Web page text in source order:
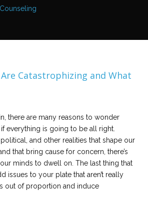
Catastrophizing and What
there are many reasons to wonder
everything is going to be all right.
and other realities that shape our
that bring cause for concern, there’s
minds to dwell on. The last thing that
issues to your plate that aren’t really
out of proportion and induce